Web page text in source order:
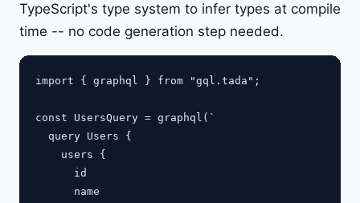
TypeScript's type system to infer types at compile
time -- no code generation step needed.
import { graphql } from "gql.tada";
const UsersQuery = graphql(`
  query Users {
    users {
      id
      name